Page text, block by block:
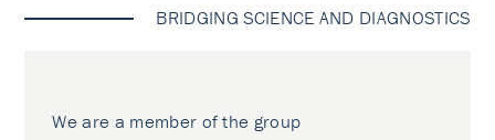
BRIDGING SCIENCE AND DIAGNOSTICS
We are a member of the group